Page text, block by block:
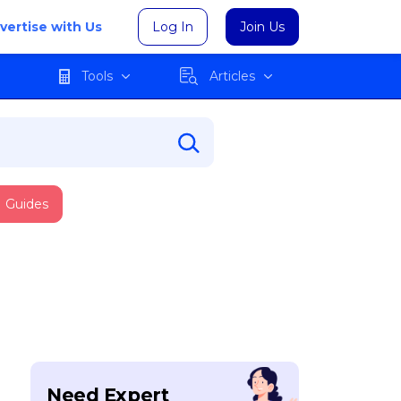
with Us Log In Join Us
Tools Articles
Guides
Need Expert